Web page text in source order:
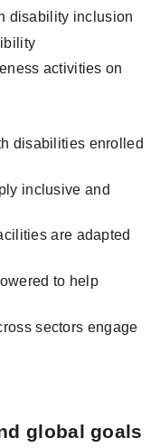
disability inclusion
activities on
disabilities enrolled
inclusive and
are adapted
to help
sectors engage
global goals